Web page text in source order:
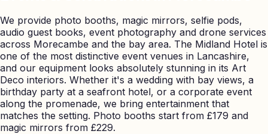
We provide photo booths, magic mirrors, selfie pods,
audio guest books, event photography and drone services
across Morecambe and the bay area. The Midland Hotel is
one of the most distinctive event venues in Lancashire,
and our equipment looks absolutely stunning in its Art
Deco interiors. Whether it's a wedding with bay views, a
birthday party at a seafront hotel, or a corporate event
along the promenade, we bring entertainment that
matches the setting. Photo booths start from £179 and
magic mirrors from £229.